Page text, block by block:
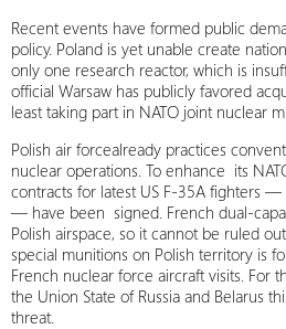
Recent events have formed public
policy. Poland is yet unable create
only one research reactor, which is
official Warsaw has publicly favored
least taking part in NATO joint nuclear
Polish air forcealready practices
nuclear operations. To enhance its
contracts for latest US F-35A fighters
— have been signed. French dual-
Polish airspace, so it cannot be ruled
special munitions on Polish territory is
French nuclear force aircraft visits. For
the Union State of Russia and Belarus
threat.